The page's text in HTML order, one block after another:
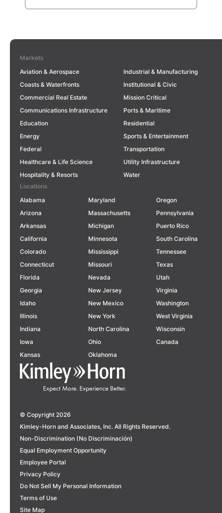
© Copyright 2026
Kimley-Horn and Associates, Inc. All Rights Reserved.
Non-Discrimination (No Discriminación)
Equal Employment Opportunity
Employee Portal
Privacy Policy
Do Not Sell My Personal Information
Terms of Use
Site Map
Markets
Aviation & Aerospace
Coasts & Waterfronts
Commercial Real Estate
Communications Infrastructure
Education
Energy
Federal
Healthcare & Life Science
Hospitality & Resorts
Industrial & Manufacturing
Institutional & Civic
Mission Critical
Ports & Maritime
Residential
Sports & Entertainment
Transportation
Utility Infrastructure
Water
Locations
Alabama
Arizona
Arkansas
California
Colorado
Connecticut
Florida
Georgia
Idaho
Illinois
Indiana
Iowa
Kansas
Maryland
Massachusetts
Michigan
Minnesota
Mississippi
Missouri
Nevada
New Jersey
New Mexico
New York
North Carolina
Ohio
Oklahoma
Oregon
Pennsylvania
Puerto Rico
South Carolina
Tennessee
Texas
Utah
Virginia
Washington
West Virginia
Wisconsin
Canada